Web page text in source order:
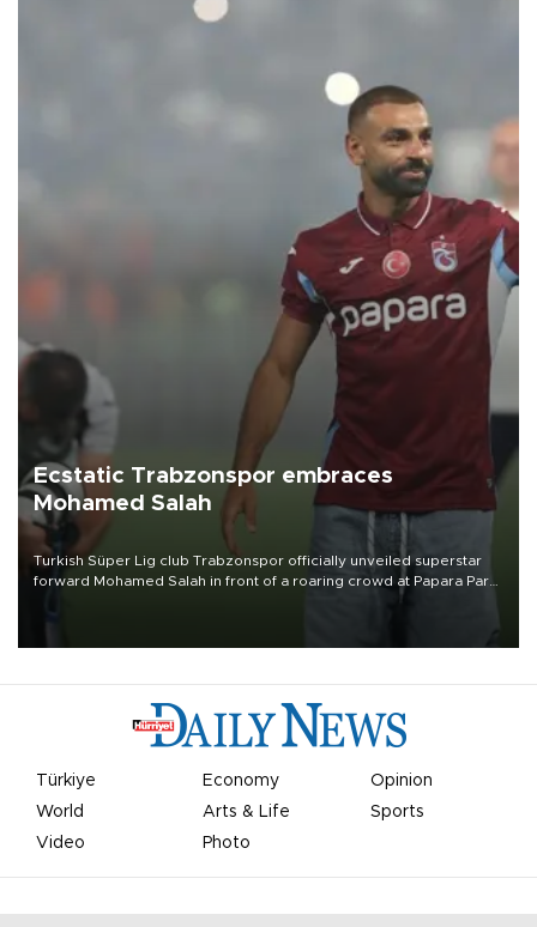
Ecstatic Trabzonspor embraces
Mohamed Salah
Turkish Süper Lig club Trabzonspor officially unveiled superstar
forward Mohamed Salah in front of a roaring crowd at Papara Park
Türkiye Economy
Opinion
World
Arts & Life
Sports
Video
Photo